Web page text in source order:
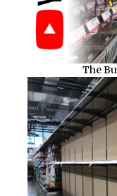
The